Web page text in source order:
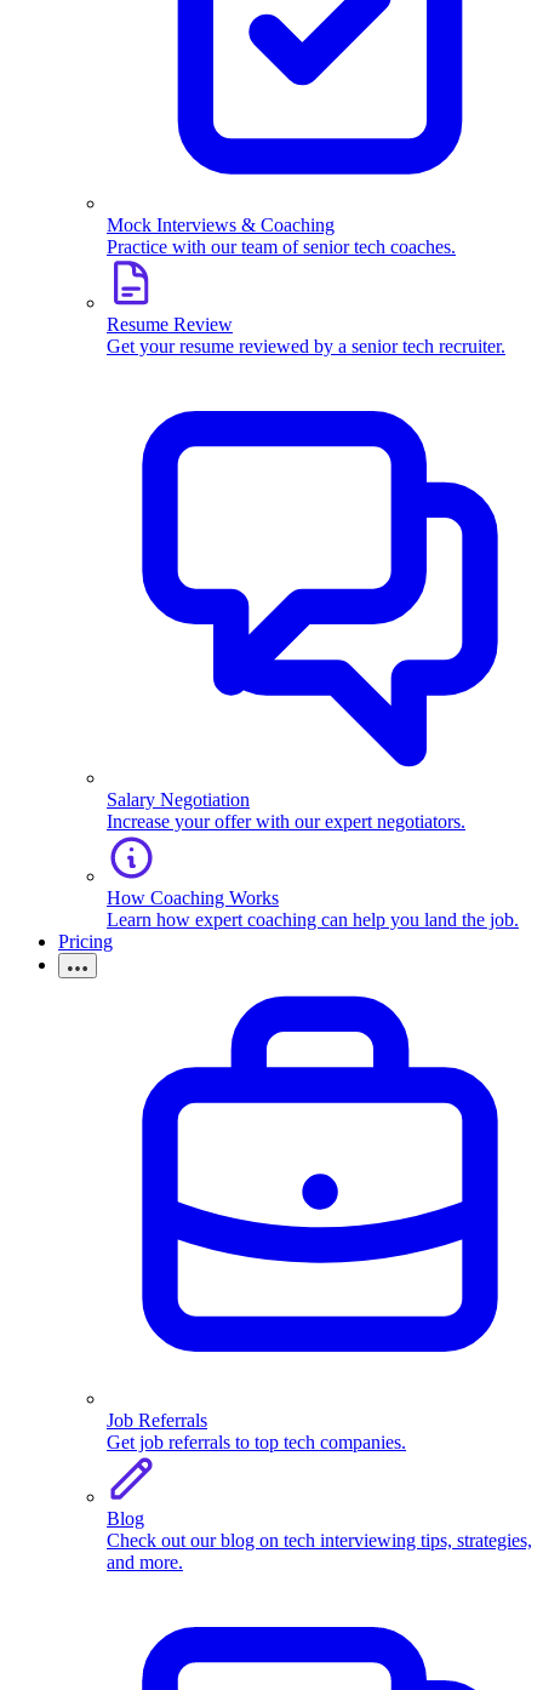
Mock Interviews & Coaching
Practice with our team of senior tech coaches.
Resume Review
Get your resume reviewed by a senior tech recruiter.
Salary Negotiation
Increase your offer with our expert negotiators.
How Coaching Works
Learn how expert coaching can help you land the job.
Pricing
Job Referrals
Get job referrals to top tech companies.
Blog
Check out our blog on tech interviewing tips, strategies,
and more.